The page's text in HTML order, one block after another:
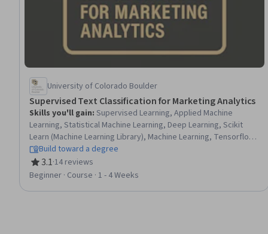
University of Colorado Boulder
Supervised Text Classification for Marketing Analytics
Skills you'll gain: Supervised Learning, Applied Machine
Learning, Statistical Machine Learning, Deep Learning, Scikit
Learn (Machine Learning Library), Machine Learning, Tensorflow,
Model Training, Machine Learning Algorithms, Transfer Learning,
Text Mining, Model Evaluation, Data-Driven Marketing, Predictive
Modeling, Data Preprocessing, Data Manipulation, Marketing
Build toward a degree
3.1
Rating, 3.1 out of 5 stars
·14 reviews
Beginner · Course · 1 - 4 Weeks